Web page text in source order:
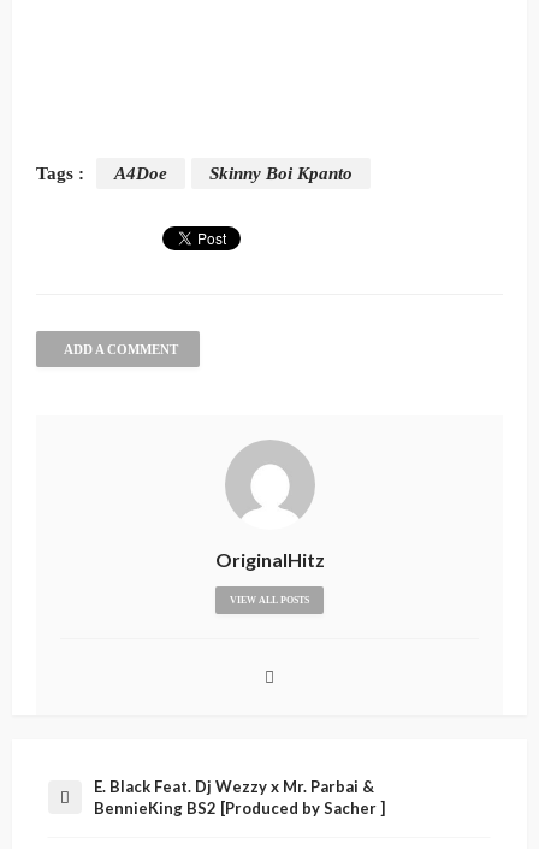
Tags : A4Doe Skinny Boi Kpanto
ADD A COMMENT
OriginalHitz
VIEW ALL POSTS
E. Black Feat. Dj Wezzy x Mr. Parbai &
BennieKing BS2 [Produced by Sacher ]